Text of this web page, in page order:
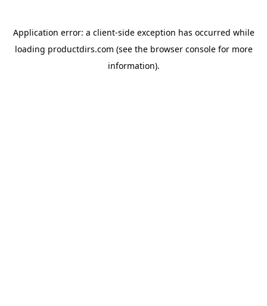
Application error: a client-side exception has occurred while
loading productdirs.com (see the browser consolefor more
information).